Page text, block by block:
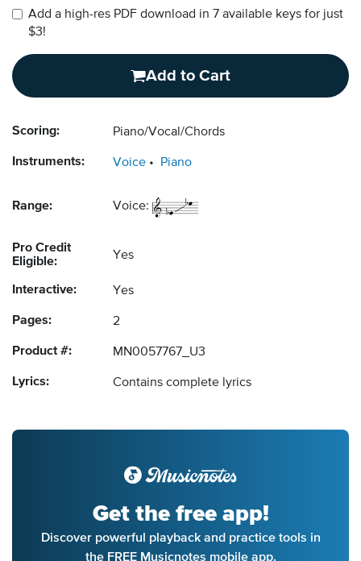
Add a high-res PDF download in 7 available keys for just
$3!
Add to Cart
Scoring: Piano/Vocal/Chords
Instruments: Voice Piano
Range: Voice:
Pro Credit
Eligible:
Yes
Interactive: Yes
Pages: 2
Product #: MN0057767_U3
Lyrics: Contains complete lyrics
Get the free app!
Discover powerful playback and practice tools in
the FREE Musicnotes mobile app.